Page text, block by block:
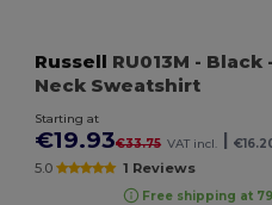
Russell RU013M - Black
Neck Sweatshirt
Starting at
€19.93€33.75 VAT incl.
5.0 1 Reviews
Free shipping at